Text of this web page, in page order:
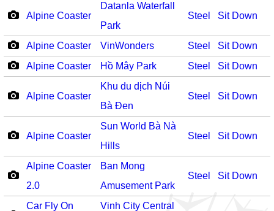
Alpine Coaster
Datanla Waterfall
Park
Steel Sit Down
Alpine Coaster VinWonders Steel
Sit Down
Alpine Coaster
Hồ Mây Park Steel Sit Down
Alpine Coaster
Khu du dịch Núi
Bà Đen
Steel Sit Down
Alpine Coaster
Sun World Bà Nà
Hills
Steel Sit Down
Alpine Coaster
2.0
Ban Mong
Amusement Park
Steel Sit Down
Car Fly On
Vinh City Central